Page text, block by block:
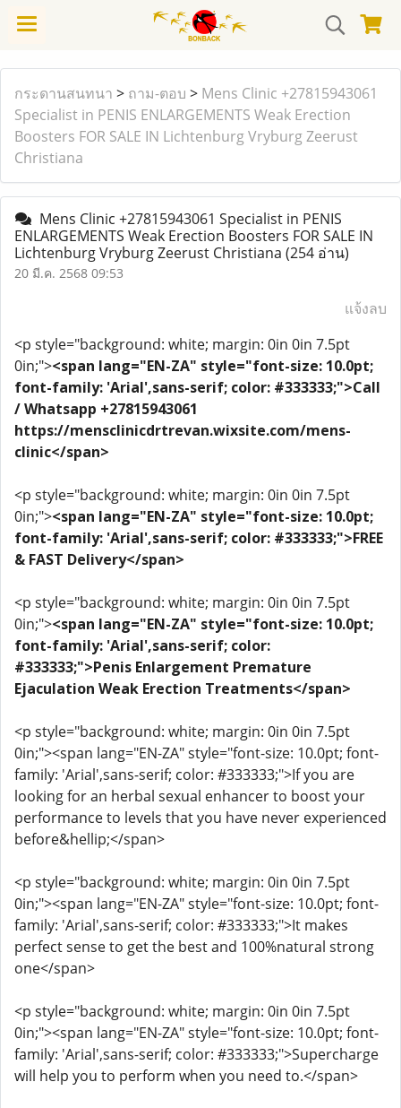
กระดานสนทนา > ถาม-ตอบ > Mens Clinic +27815943061
Specialist in PENIS ENLARGEMENTS Weak Erection
Boosters FOR SALE IN Lichtenburg Vryburg Zeerust
Christiana
Mens Clinic +27815943061 Specialist in PENIS
ENLARGEMENTS Weak Erection Boosters FOR SALE IN
Lichtenburg Vryburg Zeerust Christiana (254 อ่าน)
20 มี.ค. 2568 09:53
แจ้งลบ
<p style="background: white; margin: 0in 0in 7.5pt
0in;"><span lang="EN-ZA" style="font-size: 10.0pt;
font-family: 'Arial',sans-serif; color: #333333;">Call
/ Whatsapp +27815943061
https://mensclinicdrtrevan.wixsite.com/mens-
clinic</span>
<p style="background: white; margin: 0in 0in 7.5pt
0in;"><span lang="EN-ZA" style="font-size: 10.0pt;
font-family: 'Arial',sans-serif; color: #333333;">FREE
& FAST Delivery</span>
<p style="background: white; margin: 0in 0in 7.5pt
0in;"><span lang="EN-ZA" style="font-size: 10.0pt;
font-family: 'Arial',sans-serif; color:
#333333;">Penis Enlargement Premature
Ejaculation Weak Erection Treatments</span>
<p style="background: white; margin: 0in 0in 7.5pt
0in;"><span lang="EN-ZA" style="font-size: 10.0pt; font-
family: 'Arial',sans-serif; color: #333333;">If you are
looking for an herbal sexual enhancer to boost your
performance to levels that you have never experienced
before&hellip;</span>
<p style="background: white; margin: 0in 0in 7.5pt
0in;"><span lang="EN-ZA" style="font-size: 10.0pt; font-
family: 'Arial',sans-serif; color: #333333;">It makes
perfect sense to get the best and 100%natural strong
one</span>
<p style="background: white; margin: 0in 0in 7.5pt
0in;"><span lang="EN-ZA" style="font-size: 10.0pt; font-
family: 'Arial',sans-serif; color: #333333;">Supercharge
will help you to perform when you need to.</span>